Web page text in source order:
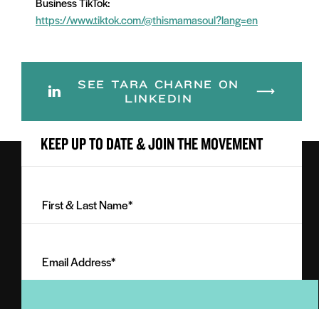
https://www.tiktok.com/@thismamasoul?lang=en
SEE TARA CHARNE ON
LINKEDIN
KEEP UP TO DATE & JOIN THE MOVEMENT
Last
(Required)
Address
(Required)